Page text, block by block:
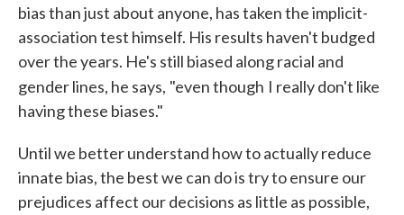
bias than just about anyone, has taken the implicit-
association test himself. His results haven't budged
over the years. He's still biased along racial and
gender lines, he says, "even though I really don't like
having these biases."
Until we better understand how to actually reduce
innate bias, the best we can do is try to ensure our
prejudices affect our decisions as little as possible,